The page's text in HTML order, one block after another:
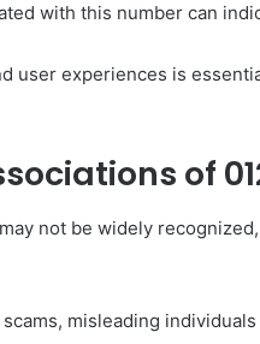
with this number can
user experiences is
of
not be widely
misleading